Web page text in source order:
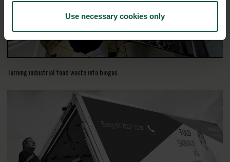
Use necessary cookies only
Turning industrial food waste into biogas